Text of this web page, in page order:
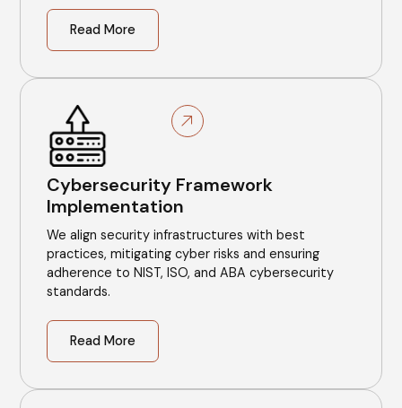
Read More
Cybersecurity Framework
Implementation
We align security infrastructures with best
practices, mitigating cyber risks and ensuring
adherence to NIST, ISO, and ABA cybersecurity
standards.
Read More